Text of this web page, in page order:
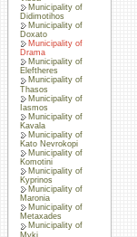
Municipality of
Didimotihos
Municipality of
Doxato
Municipality of
Drama
Municipality of
Eleftheres
Municipality of
Thasos
Municipality of
Iasmos
Municipality of
Kavala
Municipality of
Kato Nevrokopi
Municipality of
Komotini
Municipality of
Kyprinos
Municipality of
Maronia
Municipality of
Metaxades
Municipality of
Myki